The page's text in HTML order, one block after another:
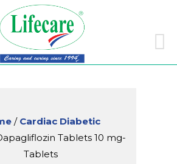
Skip
/ Cardiac Diabetic
Tablets 10 mg-
Tablets